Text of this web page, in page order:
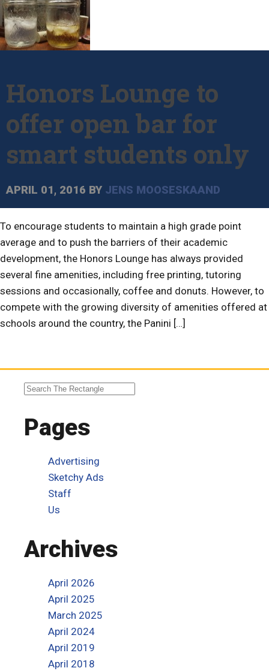
Honors Lounge to
offer open bar for
smart students only
APRIL 01, 2016 BY JENS MOOSESKAAND
To encourage students to maintain a high grade point
average and to push the barriers of their academic
development, the Honors Lounge has always provided
several fine amenities, including free printing, tutoring
sessions and occasionally, coffee and donuts. However, to
compete with the growing diversity of amenities offered at
schools around the country, the Panini […]
Pages
Advertising
Sketchy Ads
Staff
Us
Archives
April 2026
April 2025
March 2025
April 2024
April 2019
April 2018